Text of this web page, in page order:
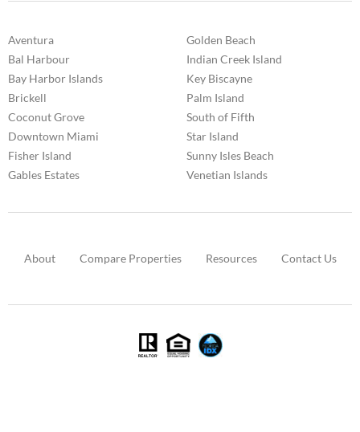
Aventura
Bal Harbour
Bay Harbor Islands
Brickell
Coconut Grove
Downtown Miami
Fisher Island
Gables Estates
Golden Beach
Indian Creek Island
Key Biscayne
Palm Island
South of Fifth
Star Island
Sunny Isles Beach
Venetian Islands
About Compare Properties Resources Contact Us